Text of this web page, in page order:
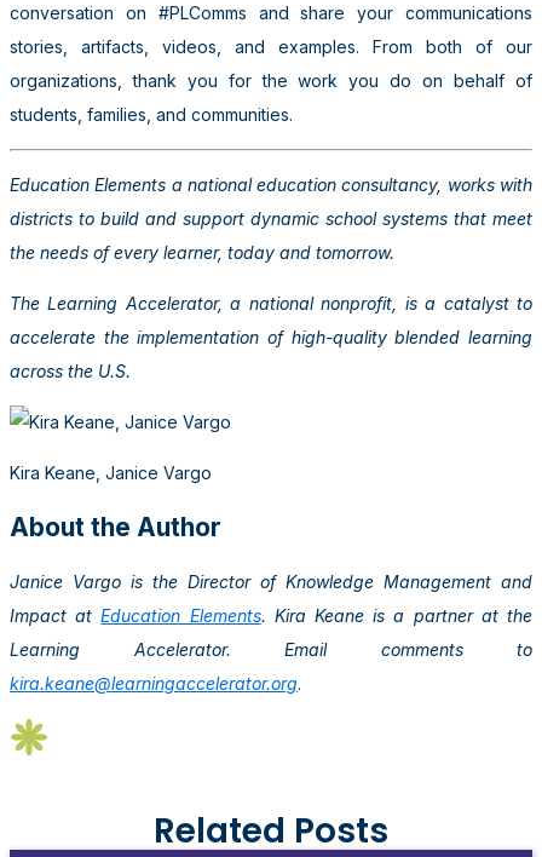
conversation on #PLComms and share your communications
stories, artifacts, videos, and examples. From both of our
organizations, thank you for the work you do on behalf of
students, families, and communities.
Education Elements a national education consultancy, works with
districts to build and support dynamic school systems that meet
the needs of every learner, today and tomorrow.
The Learning Accelerator, a national nonprofit, is a catalyst to
accelerate the implementation of high-quality blended learning
across the U.S.
Kira Keane, Janice Vargo
About the Author
Janice Vargo is the Director of Knowledge Management and
Impact atEducation Elements. Kira Keane is a partner at the
Learning Accelerator. Email comments to
kira.keane@learningaccelerator.org.
Related Posts